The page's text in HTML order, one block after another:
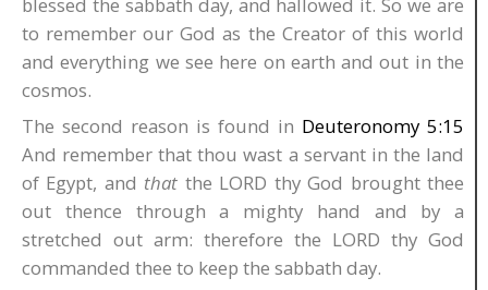
blessed the sabbath day, and hallowed it. So we are
to remember our God as the Creator of this world
and everything we see here on earth and out in the
cosmos.
The second reason is found in Deuteronomy 5:15
And remember that thou wast a servant in the land
of Egypt, and that the LORD thy God brought thee
out thence through a mighty hand and by a
stretched out arm: therefore the LORD thy God
commanded thee to keep the sabbath day.